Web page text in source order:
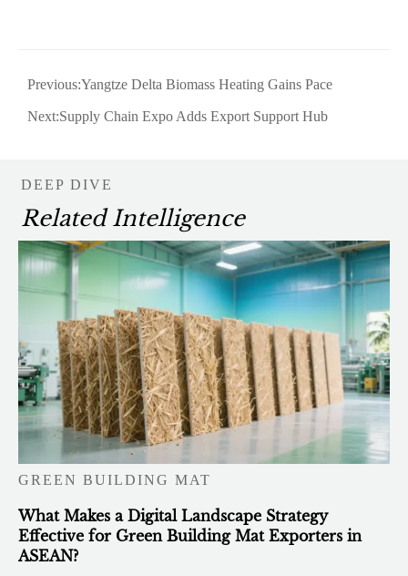
Previous:Yangtze Delta Biomass Heating Gains Pace
Next:Supply Chain Expo Adds Export Support Hub
DEEP DIVE
Related Intelligence
GREEN BUILDING MAT
What Makes a Digital Landscape Strategy
Effective for Green Building Mat Exporters in
ASEAN?